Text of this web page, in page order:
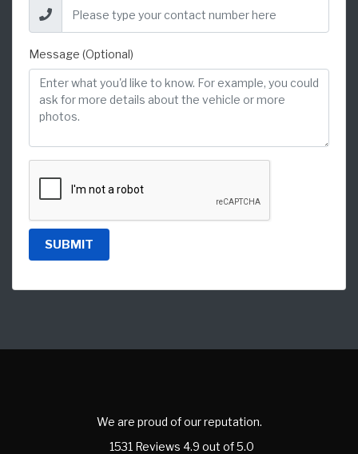
Message (Optional)
SUBMIT
We are proud of our reputation.
1531 Reviews 4.9 out of 5.0